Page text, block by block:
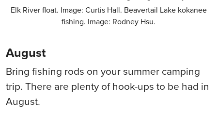
Elk River float. Image: Curtis Hall. Beavertail Lake kokanee
fishing. Image: Rodney Hsu.
August
Bring fishing rods on your summer camping
trip. There are plenty of hook-ups to be had in
August.